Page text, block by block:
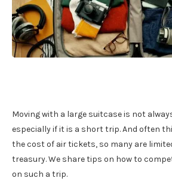
Moving with a large suitcase is not
especially if it is a short trip. And often
the cost of air tickets, so many are
treasury. We share tips on how to
on such a trip.